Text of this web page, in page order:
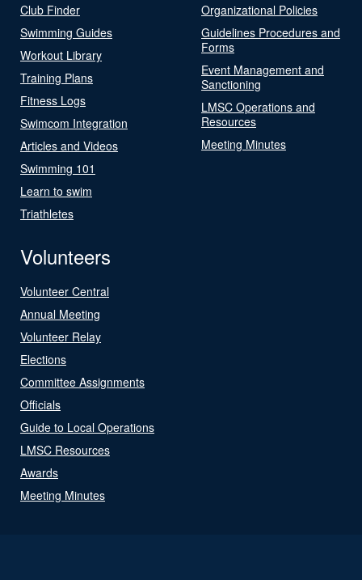
Club Finder
Swimming Guides
Workout Library
Training Plans
Fitness Logs
Swimcom Integration
Articles and Videos
Swimming 101
Learn to swim
Triathletes
Organizational Policies
Guidelines Procedures and
Forms
Event Management and
Sanctioning
LMSC Operations and
Resources
Meeting Minutes
Volunteers
Volunteer Central
Annual Meeting
Volunteer Relay
Elections
Committee Assignments
Officials
Guide to Local Operations
LMSC Resources
Awards
Meeting Minutes